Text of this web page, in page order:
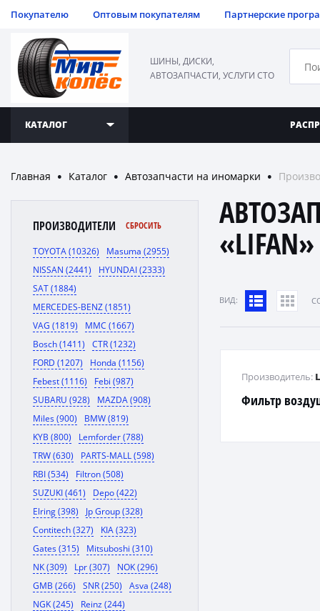
Покупателю Оптовым покупателям Партнерские
ШИНЫ, ДИСКИ,
АВТОЗАПЧАСТИ, УСЛУГИ СТО
КАТАЛОГ
Главная ● Каталог ● Автозапчасти на иномарки ●
ПРОИЗВОДИТЕЛИ СБРОСИТЬ
TOYOTA (10326)
Masuma (2955)
NISSAN (2441)
HYUNDAI (2333)
SAT (1884)
MERCEDES-BENZ (1851)
VAG (1819)
MMC (1667)
Bosch (1411)
CTR (1232)
FORD (1207)
Honda (1156)
Febest (1116)
Febi (987)
SUBARU (928)
MAZDA (908)
Miles (900)
BMW (819)
KYB (800)
Lemforder (788)
TRW (630)
PARTS-MALL (598)
RBI (534)
Filtron (508)
SUZUKI (461)
Depo (422)
Elring (398)
Jp Group (328)
Contitech (327)
KIA (323)
Gates (315)
Mitsuboshi (310)
NK (309)
Lpr (307)
NOK (296)
GMB (266)
SNR (250)
Asva (248)
NGK (245)
Reinz (244)
«LIFAN»
ВИД:
Фильтр
Производитель: